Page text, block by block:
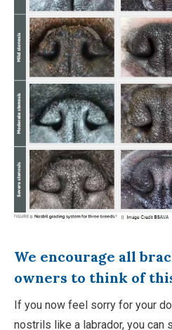
We encourage all
owners to think of
If you now feel sorry for your
nostrils like a labrador, you can